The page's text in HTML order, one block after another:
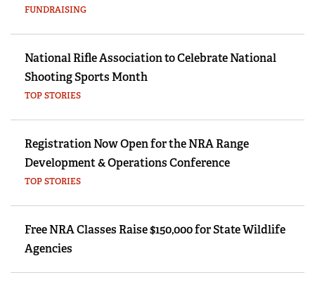
FUNDRAISING
National Rifle Association to Celebrate National
Shooting Sports Month
TOP STORIES
Registration Now Open for the NRA Range
Development & Operations Conference
TOP STORIES
Free NRA Classes Raise $150,000 for State Wildlife
Agencies